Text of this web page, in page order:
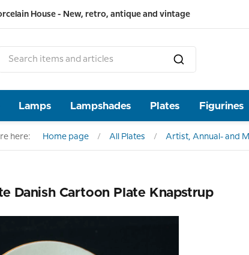
House - New, retro, antique and vintage
Lamps Lampshades Plates Figurines
here: Home page All Plates Artist, Annual- and
Danish Cartoon Plate Knapstrup